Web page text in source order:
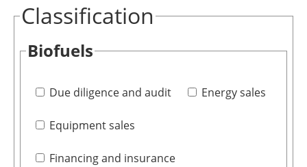
Classification
Biofuels
Due diligence and audit Energy sales
Equipment sales
Financing and insurance